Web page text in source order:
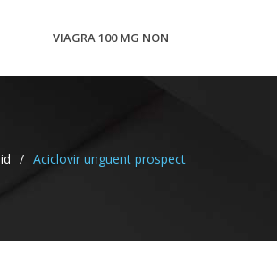
VIAGRA 100 MG NON
/ Aciclovir unguent prospect